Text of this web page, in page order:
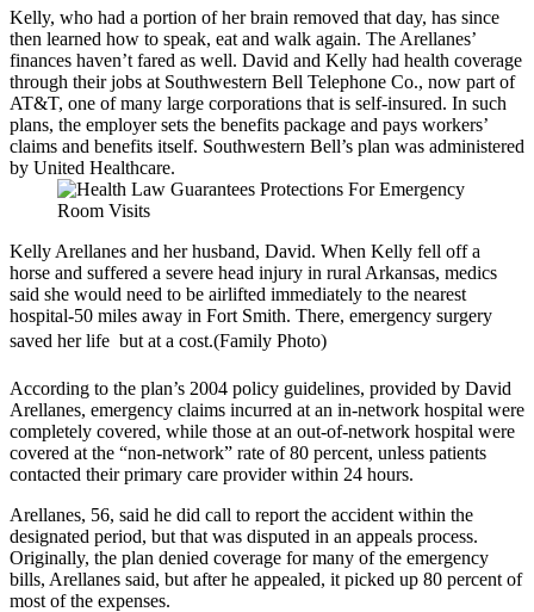
Kelly, who had a portion of her brain removed that day, has since
then learned how to speak, eat and walk again. The Arellanes’
finances haven’t fared as well. David and Kelly had health coverage
through their jobs at Southwestern Bell Telephone Co., now part of
AT&T, one of many large corporations that is self-insured. In such
plans, the employer sets the benefits package and pays workers’
claims and benefits itself. Southwestern Bell’s plan was administered
by United Healthcare.
Kelly Arellanes and her husband, David. When Kelly fell off a
horse and suffered a severe head injury in rural Arkansas, medics
said she would need to be airlifted immediately to the nearest
hospital-50 miles away in Fort Smith. There, emergency surgery
saved her life  but at a cost.(Family Photo)
According to the plan’s 2004 policy guidelines, provided by David
Arellanes, emergency claims incurred at an in-network hospital were
completely covered, while those at an out-of-network hospital were
covered at the “non-network” rate of 80 percent, unless patients
contacted their primary care provider within 24 hours.
Arellanes, 56, said he did call to report the accident within the
designated period, but that was disputed in an appeals process.
Originally, the plan denied coverage for many of the emergency
bills, Arellanes said, but after he appealed, it picked up 80 percent of
most of the expenses.